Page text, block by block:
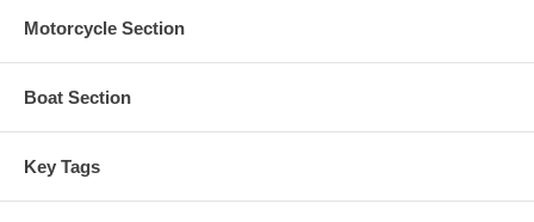
Motorcycle Section
Boat Section
Key Tags